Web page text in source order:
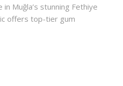
Muğla’s stunning Fethiye
offers top-tier gum